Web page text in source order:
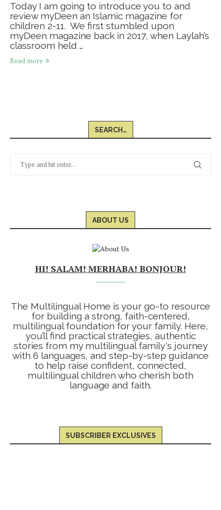
Today I am going to introduce you to and
review myDeen an Islamic magazine for
children 2-11. We first stumbled upon
myDeen magazine back in 2017, when Laylah’s
classroom held …
Read more
SEARCH…
ABOUT US
HI! SALAM! MERHABA! BONJOUR!
The Multilingual Home is your go-to resource
for building a strong, faith-centered,
multilingual foundation for your family. Here,
you’ll find practical strategies, authentic
stories from my multilingual family's journey
with 6 languages, and step-by-step guidance
to help raise confident, connected,
multilingual children who cherish both
language and faith.
SUBSCRIBER EXCLUSIVES